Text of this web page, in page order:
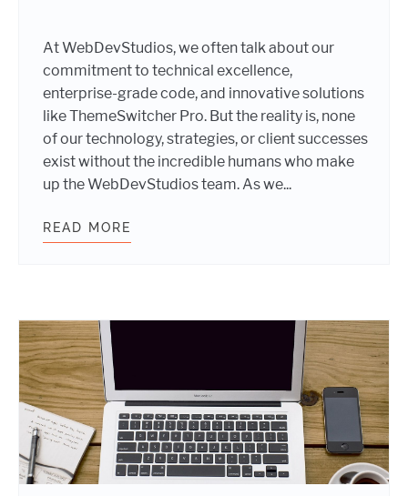
At WebDevStudios, we often talk about our
commitment to technical excellence,
enterprise-grade code, and innovative solutions
like ThemeSwitcher Pro. But the reality is, none
of our technology, strategies, or client successes
exist without the incredible humans who make
up the WebDevStudios team. As we...
READ MORE